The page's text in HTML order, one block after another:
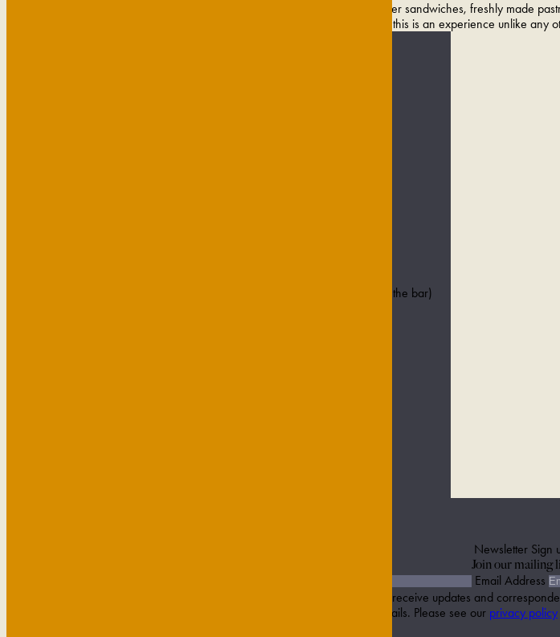
Savour every delicious morsel of your traditional afternoon tea, including finger sandwiches, freshly made
loved one or to treat someone special, this is an experience unlike
Available Monday to Friday (on Friday the afternoon tea will be served in the bar)
Newsletter Sign
Join our mailing
Email Address
Sign up to our newsletter to receive updates and
details. Please see our privacy policy